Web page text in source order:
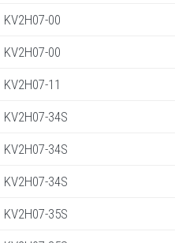
KV2H07-00
KV2H07-00
KV2H07-11
KV2H07-34S
KV2H07-34S
KV2H07-34S
KV2H07-35S